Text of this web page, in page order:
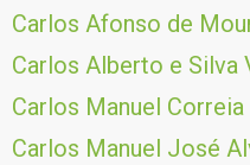
Carlos Afonso de
Carlos Alberto e Silva
Carlos Manuel Correia
Carlos Manuel José